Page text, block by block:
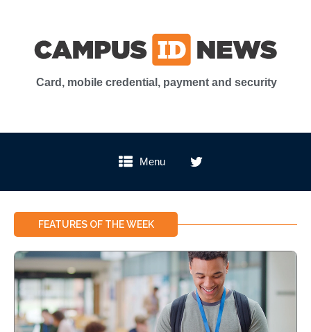
Card, mobile credential, payment and security
Menu
FEATURES OF THE WEEK